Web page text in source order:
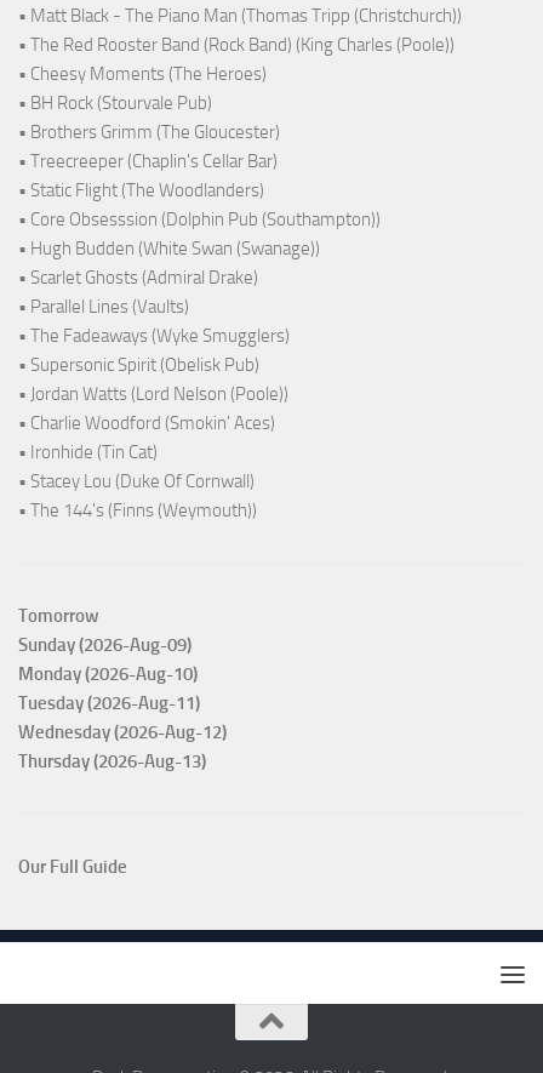
• Matt Black - The Piano Man (Thomas Tripp (Christchurch))
• The Red Rooster Band (Rock Band) (King Charles (Poole))
• Cheesy Moments (The Heroes)
• BH Rock (Stourvale Pub)
• Brothers Grimm (The Gloucester)
• Treecreeper (Chaplin's Cellar Bar)
• Static Flight (The Woodlanders)
• Core Obsesssion (Dolphin Pub (Southampton))
• Hugh Budden (White Swan (Swanage))
• Scarlet Ghosts (Admiral Drake)
• Parallel Lines (Vaults)
• The Fadeaways (Wyke Smugglers)
• Supersonic Spirit (Obelisk Pub)
• Jordan Watts (Lord Nelson (Poole))
• Charlie Woodford (Smokin' Aces)
• Ironhide (Tin Cat)
• Stacey Lou (Duke Of Cornwall)
• The 144's (Finns (Weymouth))
Tomorrow
Sunday (2026-Aug-09)
Monday (2026-Aug-10)
Tuesday (2026-Aug-11)
Wednesday (2026-Aug-12)
Thursday (2026-Aug-13)
Our Full Guide